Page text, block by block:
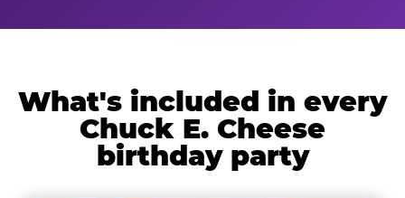
What's included in every
Chuck E. Cheese
birthday party